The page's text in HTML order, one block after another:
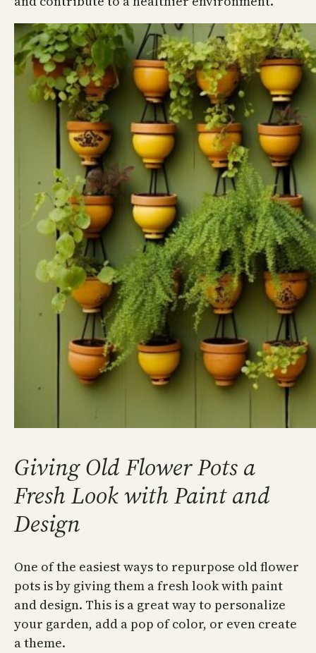
Giving Old Flower Pots a
Fresh Look with Paint and
Design
One of the easiest ways to repurpose old flower
pots is by giving them a fresh look with paint
and design. This is a great way to personalize
your garden, add a pop of color, or even create
a theme.